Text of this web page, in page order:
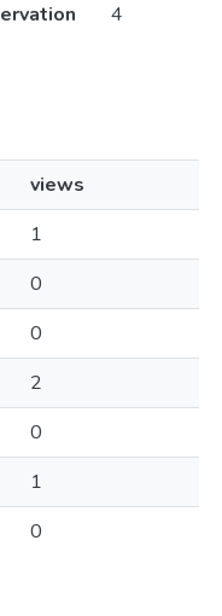
4
views
1
0
0
2
0
1
0